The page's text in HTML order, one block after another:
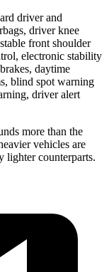
driver and
driver knee
front shoulder
electronic stability
daytime
blind spot warning
driver alert
more than the
vehicles are
lighter counterparts.